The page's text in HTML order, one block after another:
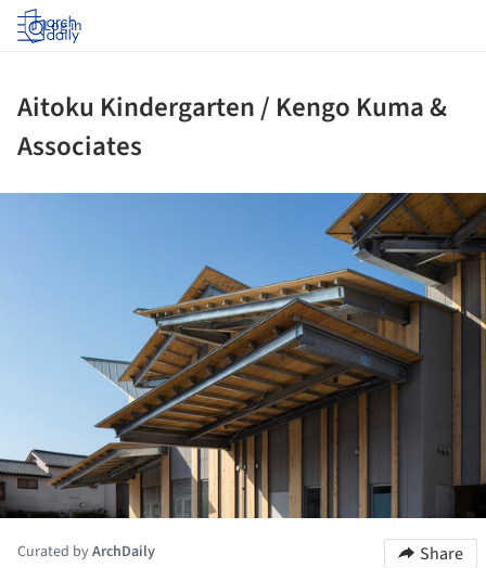
Log in
Aitoku Kindergarten / Kengo Kuma &
Associates
Curated byArchDaily
Share